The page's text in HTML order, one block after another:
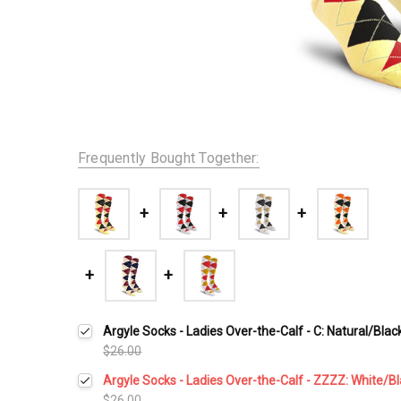
Frequently Bought Together:
Argyle Socks - Ladies Over-the-Calf - C: Natural/
$26.00
Argyle Socks - Ladies Over-the-Calf - ZZZZ: White/